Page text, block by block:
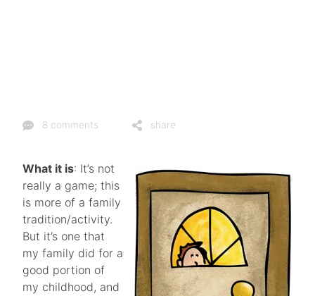
8 comments share
What it is: It’s not
really a game; this
is more of a family
tradition/activity.
But it’s one that
my family did for a
good portion of
my childhood, and